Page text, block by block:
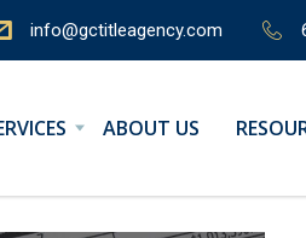
info@gctitleagency.com
ABOUT US